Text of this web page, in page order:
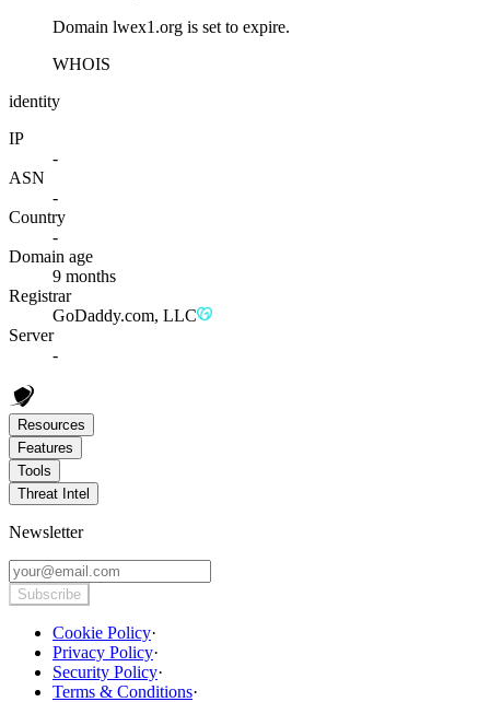
Domain lwex1.org is set to expire.
WHOIS
identity
IP
-
ASN
-
Country
-
Domain age
9 months
Registrar
GoDaddy.com, LLC
Server
-
Resources
Features
Tools
Threat Intel
Newsletter
Subscribe
Cookie Policy·
Privacy Policy·
Security Policy·
Terms & Conditions·